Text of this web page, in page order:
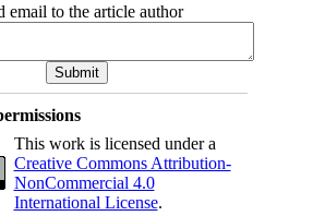
email to the article author
This work is licensed under a
Creative Commons Attribution-
NonCommercial 4.0
International License.